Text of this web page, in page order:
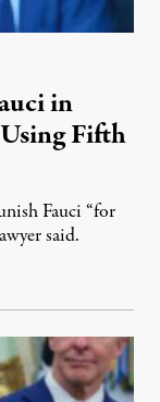
in
Fifth
Fauci “for
said.